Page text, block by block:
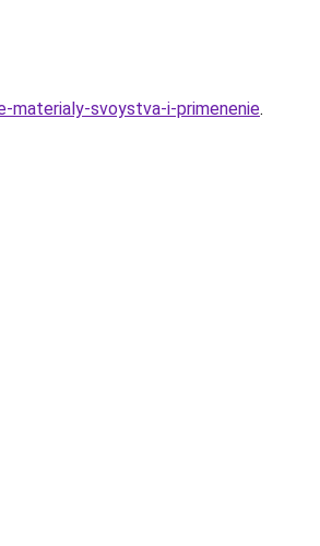
svoystva-i-primenenie.